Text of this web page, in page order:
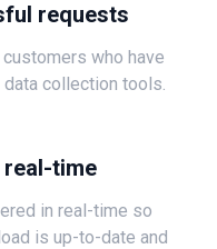
requests
who have
collection tools.
real-time
in real-time so
is up-to-date and